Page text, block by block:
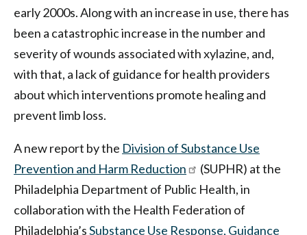
early 2000s. Along with an increase in use, there has
been a catastrophic increase in the number and
severity of wounds associated with xylazine, and,
with that, a lack of guidance for health providers
about which interventions promote healing and
prevent limb loss.
A new report by the Division of Substance Use
Prevention and Harm Reduction
(SUPHR) at the
Philadelphia Department of Public Health, in
collaboration with the Health Federation of
Philadelphia’sSubstance Use Response, Guidance